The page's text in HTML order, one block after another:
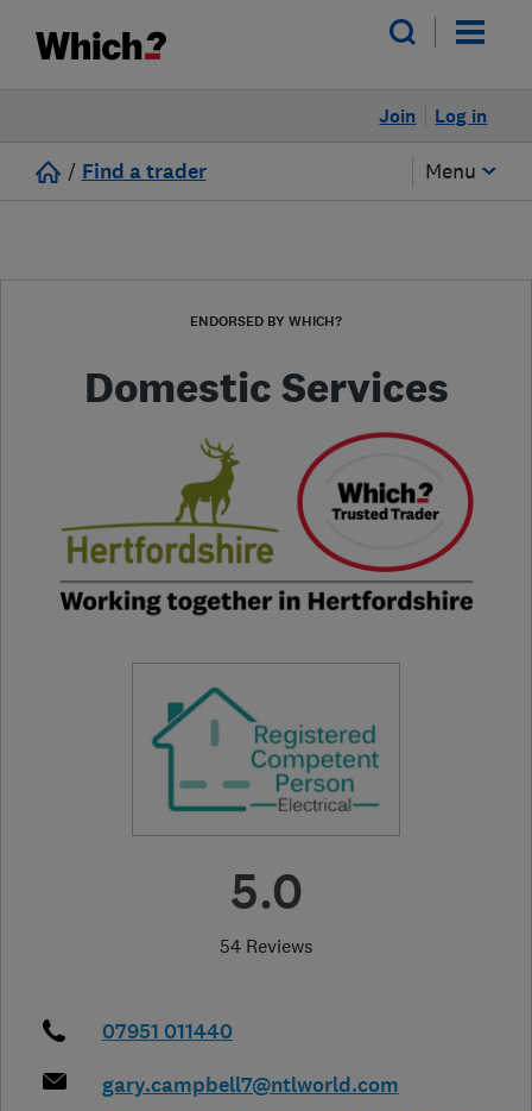
Log in
Join
/ Find a trader Menu
ENDORSED BY WHICH?
Domestic Services
5.0
54 Reviews
07951 011440
gary.campbell7@ntlworld.com